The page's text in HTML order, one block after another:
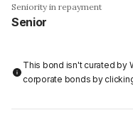
Seniority in repayment
Senior
This bond isn't curated by
corporate bonds by